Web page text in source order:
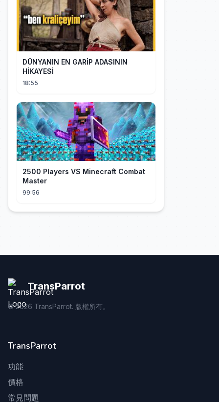
DÜNYANIN EN GARİP ADASININ
HİKAYESİ
18:55
2500 Players VS Minecraft Combat
Master
99:56
TransParrot
©2026 TransParrot. 版權所有。
TransParrot
功能
價格
常見問題